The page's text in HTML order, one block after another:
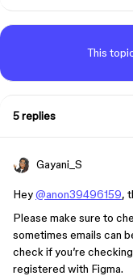
This
5 replies
Gayani_S
Hey@anon39496159,
Please make sure to
sometimes emails can
check if you’re
registered with Figma.